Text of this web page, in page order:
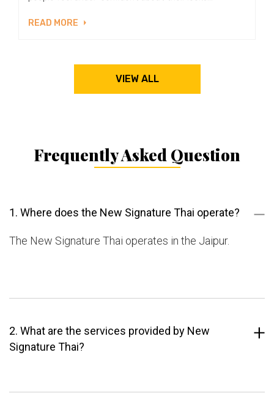
READ MORE
VIEW ALL
Frequently Asked Question
1. Where does the New Signature Thai operate?
The New Signature Thai operates in the Jaipur.
2. What are the services provided by New
Signature Thai?